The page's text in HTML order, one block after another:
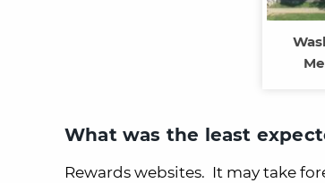
What was the least
Rewards websites. It may take